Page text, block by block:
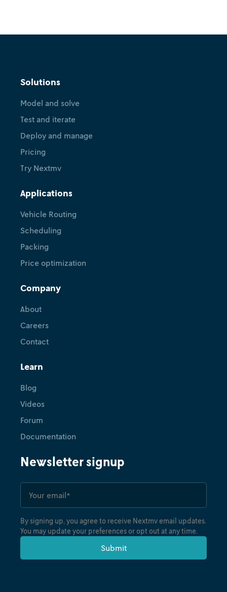
Solutions
Model and solve
Test and iterate
Deploy and manage
Pricing
Try Nextmv
Applications
Vehicle Routing
Scheduling
Packing
Price optimization
Company
About
Careers
Contact
Learn
Blog
Videos
Forum
Documentation
Newsletter signup
By signing up, you agree to receive Nextmv email updates.
You may update your preferences or opt out at any time.